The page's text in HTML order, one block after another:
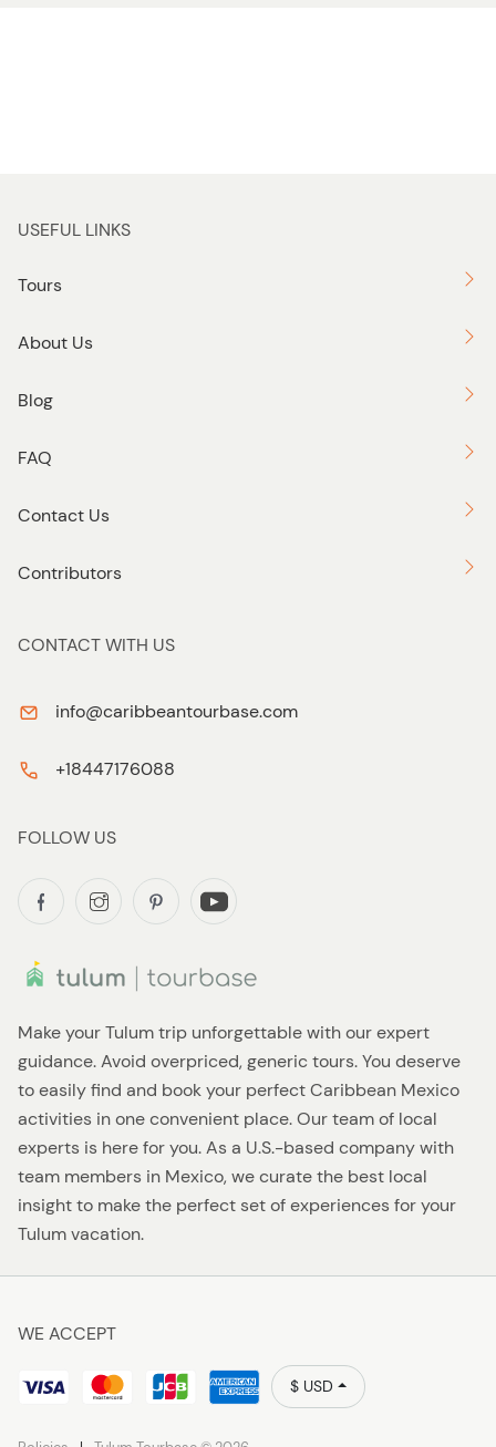
Make your Tulum trip unforgettable with our expert
guidance. Avoid overpriced, generic tours. You deserve
to easily find and book your perfect Caribbean Mexico
activities in one convenient place. Our team of local
experts is here for you. As a U.S.-based company with
team members in Mexico, we curate the best local
insight to make the perfect set of experiences for your
Tulum vacation.
USEFUL LINKS
Tours
About Us
Blog
FAQ
Contact Us
Contributors
CONTACT WITH US
info@caribbeantourbase.com
+18447176088
FOLLOW US
WE ACCEPT
$ USD